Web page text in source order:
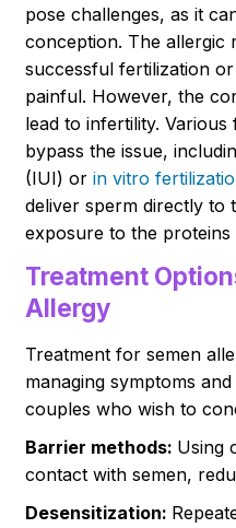
pose challenges, as it
conception. The allergic
successful fertilization
painful. However, the
lead to infertility.
bypass the issue,
(IUI) orin vitro
deliver sperm directly to
exposure to the proteins
Treatment
Allergy
Treatment for semen
managing symptoms
couples who wish to
Barrier methods: Using
contact with semen,
Desensitization: